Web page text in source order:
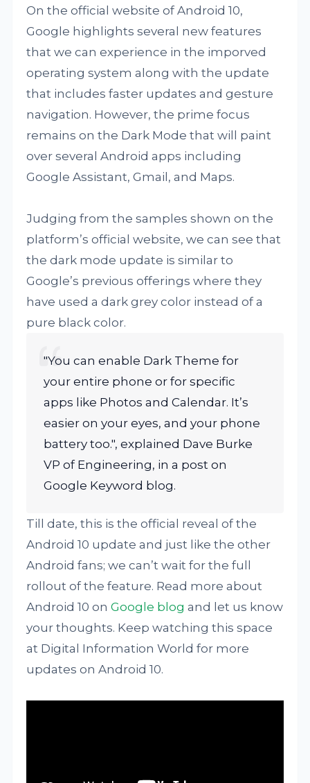
On the official website of Android 10,
Google highlights several new features
that we can experience in the imporved
operating system along with the update
that includes faster updates and gesture
navigation. However, the prime focus
remains on the Dark Mode that will paint
over several Android apps including
Google Assistant, Gmail, and Maps.
Judging from the samples shown on the
platform’s official website, we can see that
the dark mode update is similar to
Google’s previous offerings where they
have used a dark grey color instead of a
pure black color.
"You can enable Dark Theme for
your entire phone or for specific
apps like Photos and Calendar. It’s
easier on your eyes, and your phone
battery too.", explained Dave Burke
VP of Engineering, in a post on
Google Keyword blog.
Till date, this is the official reveal of the
Android 10 update and just like the other
Android fans; we can’t wait for the full
rollout of the feature. Read more about
Android 10 onGoogle blog and let us know
your thoughts. Keep watching this space
at Digital Information World for more
updates on Android 10.